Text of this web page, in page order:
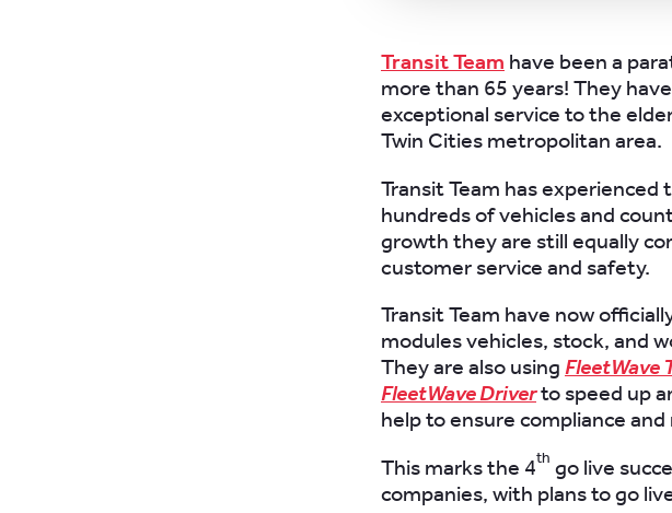
Transit Team have been a
more than 65 years! They
exceptional service to the
Twin Cities metropolitan area.
Transit Team has
hundreds of vehicles and
growth they are still equally
customer service and safety.
Transit Team have now
modules vehicles, stock, and
They are also using FleetWave
FleetWave Driverto speed up
help to ensure compliance
This marks the 4th go live
companies, with plans to go